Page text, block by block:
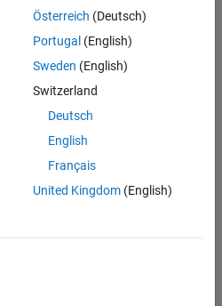
Österreich (Deutsch)
Portugal (English)
Sweden (English)
Switzerland
Deutsch
English
Français
United Kingdom(English)